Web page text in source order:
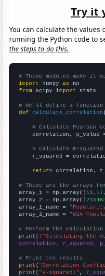
Try it
You can calculate the values
running the Python code to
the steps to do this.
# These modules make it
import numpy as
from scipy import stats
# We'll define a
def
calculate_correlation
# Calculate Pearson
correlation, p_value
# Calculate R-
r_squared =
return correlation,
# These are the arrays
array_1 = np.array([
array_2 = np.array([
array_1_name =
array_2_name = "USA
# Perform the calculation
print (f"Calculating the
correlation, r_squared,
# Print the results
print ( "Correlation
print ( "R-squared:" ,